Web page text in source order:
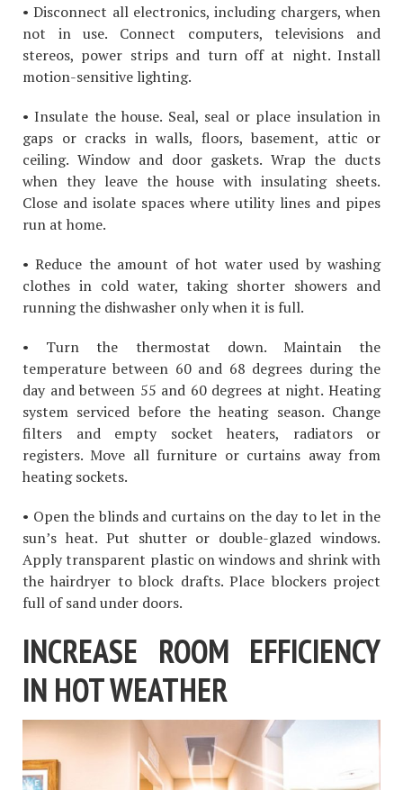
• Disconnect all electronics, including chargers, when
not in use. Connect computers, televisions and
stereos, power strips and turn off at night. Install
motion-sensitive lighting.
• Insulate the house. Seal, seal or place insulation in
gaps or cracks in walls, floors, basement, attic or
ceiling. Window and door gaskets. Wrap the ducts
when they leave the house with insulating sheets.
Close and isolate spaces where utility lines and pipes
run at home.
• Reduce the amount of hot water used by washing
clothes in cold water, taking shorter showers and
running the dishwasher only when it is full.
• Turn the thermostat down. Maintain the
temperature between 60 and 68 degrees during the
day and between 55 and 60 degrees at night. Heating
system serviced before the heating season. Change
filters and empty socket heaters, radiators or
registers. Move all furniture or curtains away from
heating sockets.
• Open the blinds and curtains on the day to let in the
sun’s heat. Put shutter or double-glazed windows.
Apply transparent plastic on windows and shrink with
the hairdryer to block drafts. Place blockers project
full of sand under doors.
INCREASE ROOM EFFICIENCY
IN HOT WEATHER